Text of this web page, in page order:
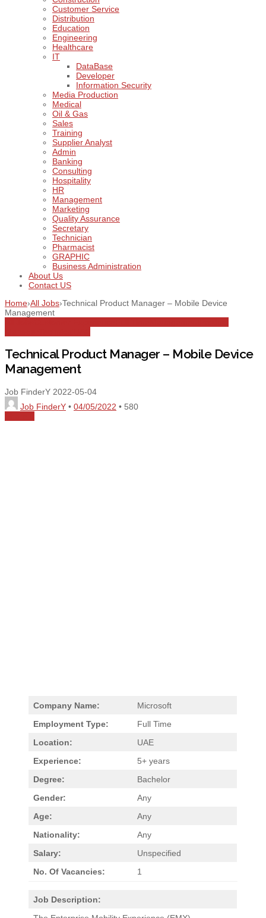
Customer Service
Distribution
Education
Engineering
Healthcare
IT
DataBase
Developer
Information Security
Media Production
Medical
Oil & Gas
Sales
Training
Supplier Analyst
Admin
Banking
Consulting
Hospitality
HR
Management
Marketing
Quality Assurance
Secretary
Technician
Pharmacist
GRAPHIC
Business Administration
About Us
Contact US
Home›All Jobs›Technical Product Manager – Mobile Device
Management
Technical Product Manager – Mobile Device
Management
Job FinderY 2022-05-04
Job FinderY • 04/05/2022 • 580
Company Name:
Microsoft
Employment Type:
Full Time
Location:
UAE
Experience:
5+ years
Degree:
Bachelor
Gender:
Any
Age:
Any
Nationality:
Any
Salary:
Unspecified
No. Of Vacancies:
1
Job Description: